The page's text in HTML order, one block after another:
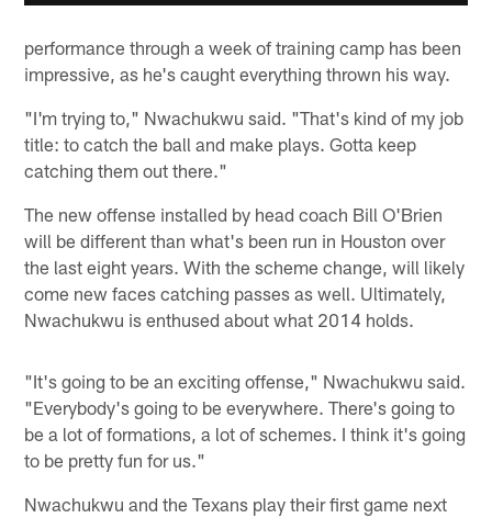
performance through a week of training camp has been
impressive, as he's caught everything thrown his way.
"I'm trying to," Nwachukwu said. "That's kind of my job
title: to catch the ball and make plays. Gotta keep
catching them out there."
The new offense installed by head coach Bill O'Brien
will be different than what's been run in Houston over
the last eight years. With the scheme change, will likely
come new faces catching passes as well. Ultimately,
Nwachukwu is enthused about what 2014 holds.
"It's going to be an exciting offense," Nwachukwu said.
"Everybody's going to be everywhere. There's going to
be a lot of formations, a lot of schemes. I think it's going
to be pretty fun for us."
Nwachukwu and the Texans play their first game next